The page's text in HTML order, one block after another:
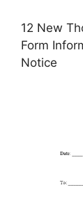
12 New
Form
Notice